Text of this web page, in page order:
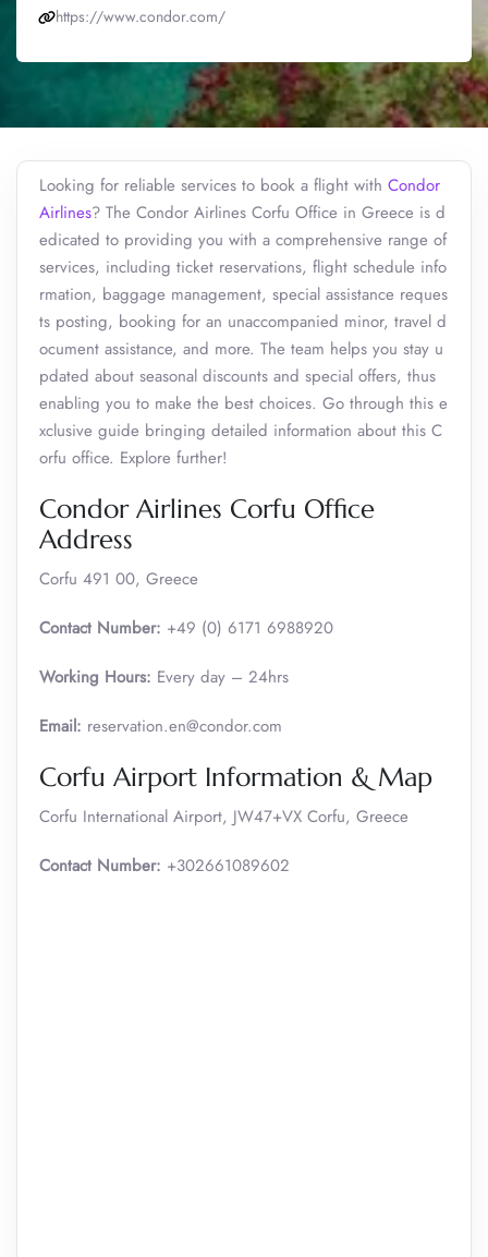
https://www.condor.com/
Looking for reliable services to book a flight with Condor
Airlines? The Condor Airlines Corfu Office in Greece is d
edicated to providing you with a comprehensive range of
services, including ticket reservations, flight schedule info
rmation, baggage management, special assistance reques
ts posting, booking for an unaccompanied minor, travel d
ocument assistance, and more. The team helps you stay u
pdated about seasonal discounts and special offers, thus
enabling you to make the best choices. Go through this e
xclusive guide bringing detailed information about this C
orfu office. Explore further!
Condor Airlines Corfu Office
Address
Corfu 491 00, Greece
Contact Number: +49 (0) 6171 6988920
Working Hours: Every day – 24hrs
Email: reservation.en@condor.com
Corfu Airport Information & Map
Corfu International Airport, JW47+VX Corfu, Greece
Contact Number: +302661089602